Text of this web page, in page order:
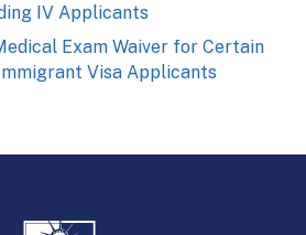
IV Applicants
Exam Waiver for Certain
Visa Applicants